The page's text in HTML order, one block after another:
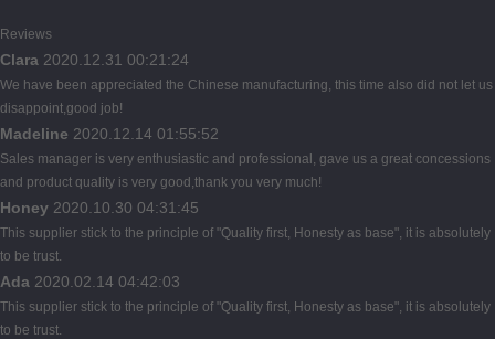
Reviews
Clara 2020.12.31 00:21:24
We have been appreciated the Chinese manufacturing, this time also did not let us
disappoint,good job!
Madeline 2020.12.14 01:55:52
Sales manager is very enthusiastic and professional, gave us a great concessions
and product quality is very good,thank you very much!
Honey 2020.10.30 04:31:45
This supplier stick to the principle of "Quality first, Honesty as base", it is absolutely
to be trust.
Ada 2020.02.14 04:42:03
This supplier stick to the principle of "Quality first, Honesty as base", it is absolutely
to be trust.